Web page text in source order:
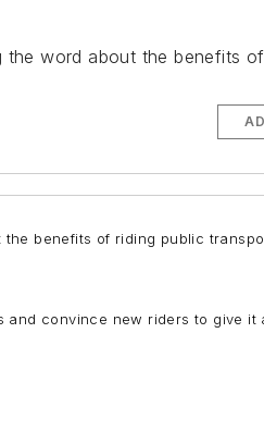
the word about the benefits
benefits of riding public
convince new riders to give it